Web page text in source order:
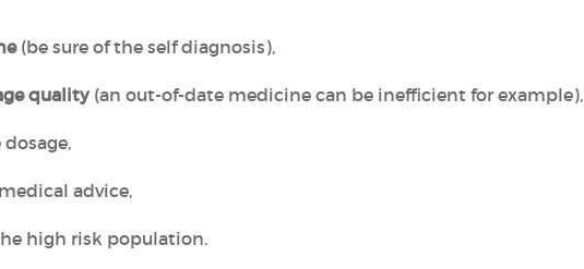
(be sure of the self diagnosis),
quality(an out-of-date medicine can be inefficient for example),
advice,
high risk population.